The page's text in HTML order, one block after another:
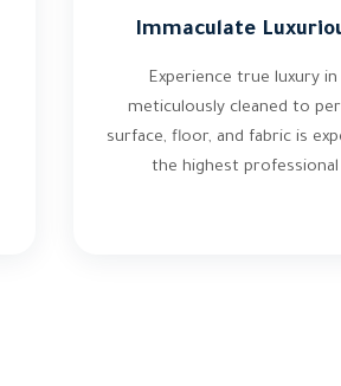
Immaculate
Experience true luxury in
meticulously cleaned to
surface, floor, and fabric is
the highest professional